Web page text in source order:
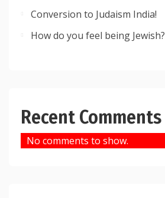
Conversion to Judaism India!
How do you feel being Jewish?
Recent Comments
No comments to show.